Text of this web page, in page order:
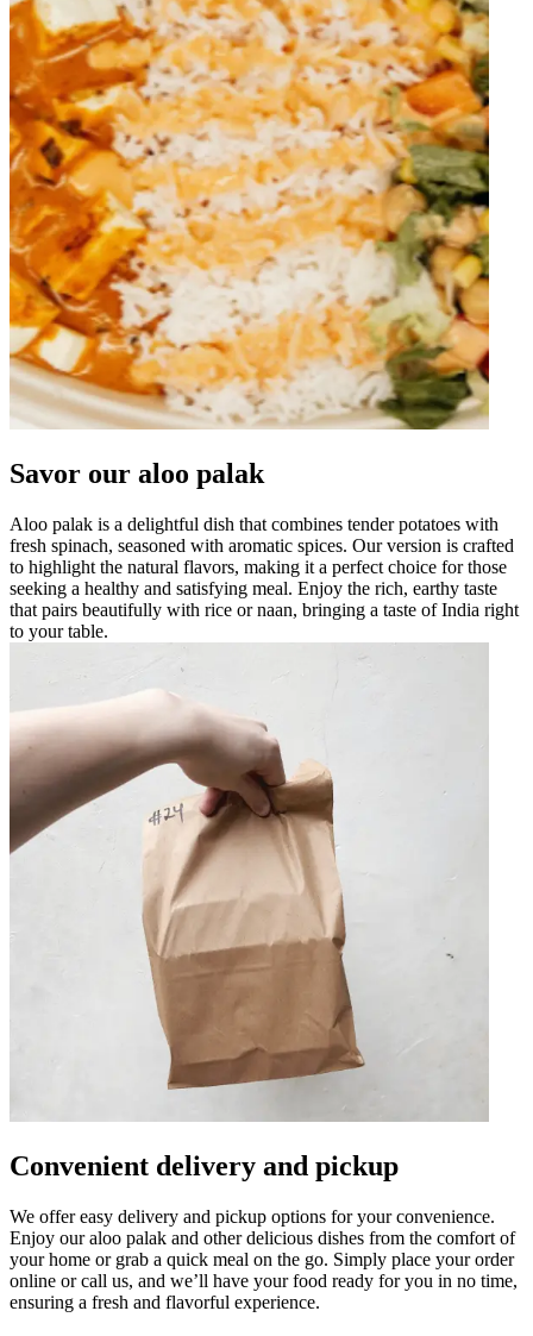
Savor our aloo palak
Aloo palak is a delightful dish that combines tender potatoes with
fresh spinach, seasoned with aromatic spices. Our version is crafted
to highlight the natural flavors, making it a perfect choice for those
seeking a healthy and satisfying meal. Enjoy the rich, earthy taste
that pairs beautifully with rice or naan, bringing a taste of India right
to your table.
Convenient delivery and pickup
We offer easy delivery and pickup options for your convenience.
Enjoy our aloo palak and other delicious dishes from the comfort of
your home or grab a quick meal on the go. Simply place your order
online or call us, and we’ll have your food ready for you in no time,
ensuring a fresh and flavorful experience.